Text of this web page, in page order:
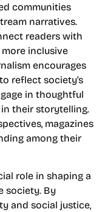
communities
narratives.
readers with
inclusive
encourages
reflect society’s
in thoughtful
their storytelling.
magazines
among their
role in shaping a
society. By
and social justice,